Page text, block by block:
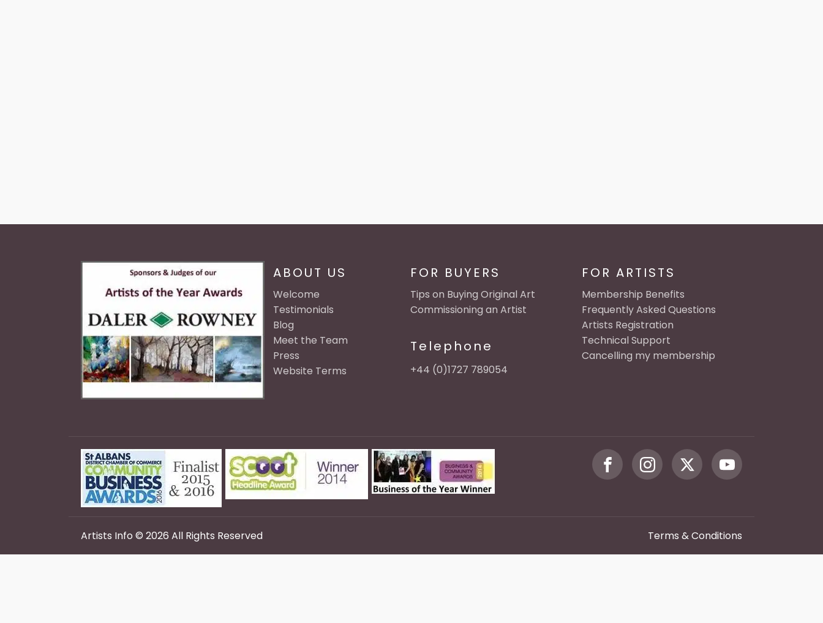
ABOUT US
Welcome
Testimonials
Blog
Meet the Team
Press
Website Terms
FOR BUYERS
Tips on Buying Original Art
Commissioning an Artist
Telephone
+44 (0)1727 789054
FOR ARTISTS
Membership Benefits
Frequently Asked Questions
Artists Registration
Technical Support
Cancelling my membership
Artists Info © 2026 All Rights Reserved Terms & Conditions